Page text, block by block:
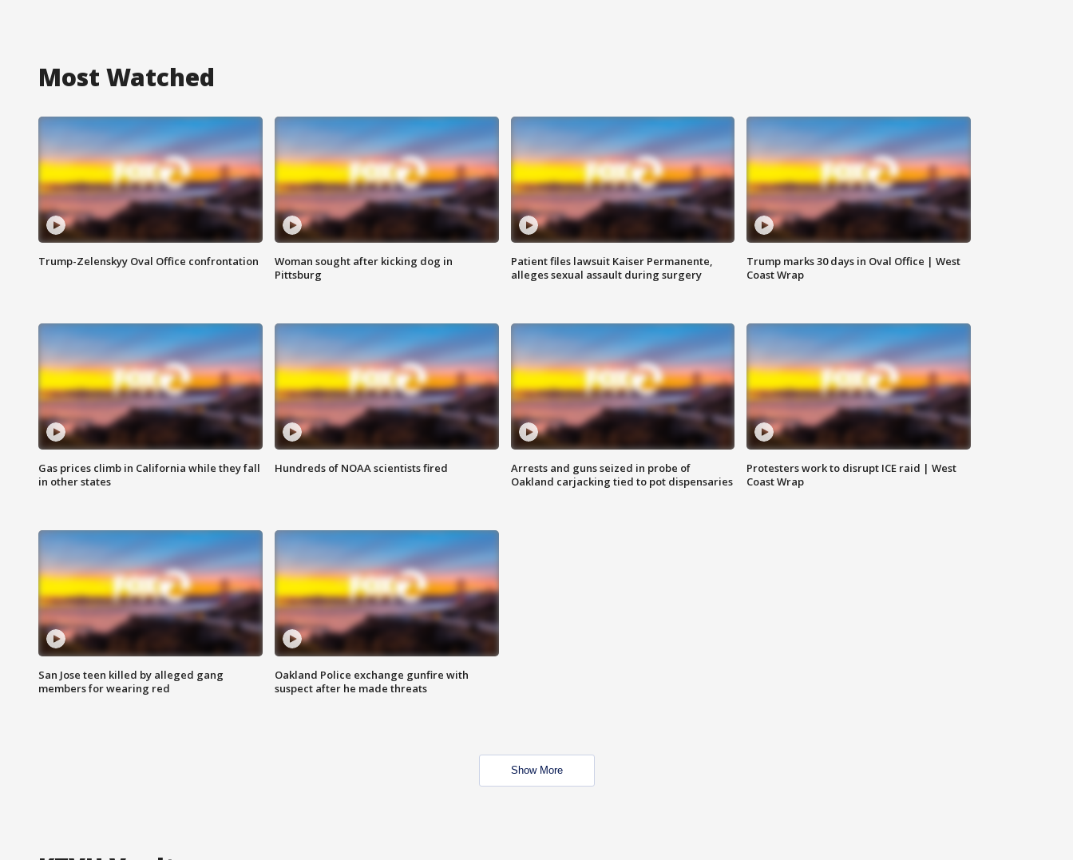
Most Watched
Trump-Zelenskyy Oval Office confrontation
Woman sought after kicking dog in
Pittsburg
Patient files lawsuit Kaiser Permanente,
alleges sexual assault during surgery
Trump marks 30 days in Oval Office | West
Coast Wrap
Gas prices climb in California while they fall
in other states
Hundreds of NOAA scientists fired
Arrests and guns seized in probe of
Oakland carjacking tied to pot dispensaries
Protesters work to disrupt ICE raid | West
Coast Wrap
San Jose teen killed by alleged gang
members for wearing red
Oakland Police exchange gunfire with
suspect after he made threats
Show More